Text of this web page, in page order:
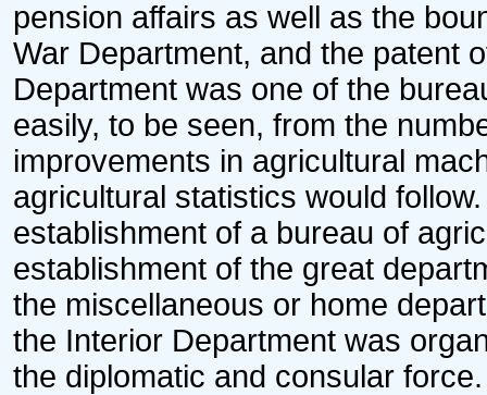
pension affairs as well as the
War Department, and the patent
Department was one of the
easily, to be seen, from the
improvements in agricultural
agricultural statistics would
establishment of a bureau of
establishment of the great
the miscellaneous or home
the Interior Department was
the diplomatic and consular force.